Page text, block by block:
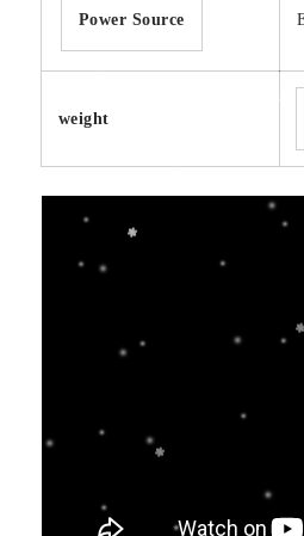
Power Source
weight